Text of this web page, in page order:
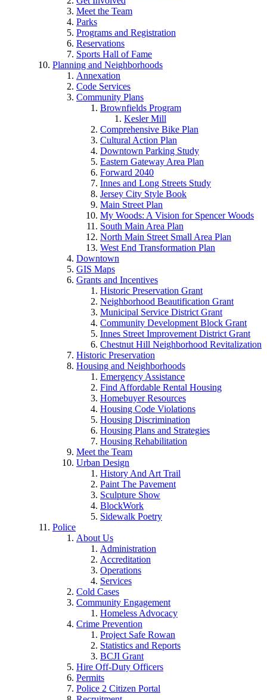
Meet the Team
Parks
Programs and Registration
Reservations
Sports Hall of Fame
Planning and Neighborhoods
Annexation
Code Services
Community Plans
Brownfields Program
Kesler Mill
Comprehensive Bike Plan
Cultural Action Plan
Downtown Parking Study
Eastern Gateway Area Plan
Forward 2040
Innes and Long Streets Study
Jersey City Style Book
Main Street Plan
My Woods: A Vision for Spencer Woods
South Main Area Plan
North Main Street Small Area Plan
West End Transformation Plan
Downtown
GIS Maps
Grants and Incentives
Historic Preservation Grant
Neighborhood Beautification Grant
Municipal Service District Grant
Community Development Block Grant
Innes Street Improvement District Grant
Chestnut Hill Neighborhood Revitalization
Historic Preservation
Housing and Neighborhoods
Emergency Assistance
Find Affordable Rental Housing
Homebuyer Resources
Housing Code Violations
Housing Discrimination
Housing Plans and Strategies
Housing Rehabilitation
Meet the Team
Urban Design
History And Art Trail
Paint The Pavement
Sculpture Show
BlockWork
Sidewalk Poetry
Police
About Us
Administration
Accreditation
Operations
Services
Cold Cases
Community Engagement
Homeless Advocacy
Crime Prevention
Project Safe Rowan
Statistics and Reports
BCJI Grant
Hire Off-Duty Officers
Permits
Police 2 Citizen Portal